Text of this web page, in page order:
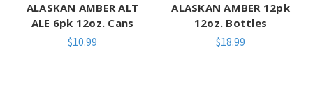
ALASKAN AMBER ALT
ALE 6pk 12oz. Cans
$10.99
ALASKAN AMBER 12pk
12oz. Bottles
$18.99